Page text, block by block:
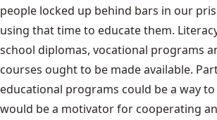
people locked up behind bars in our
using that time to educate them.
school diplomas, vocational programs
courses ought to be made available.
educational programs could be a way
would be a motivator for cooperating